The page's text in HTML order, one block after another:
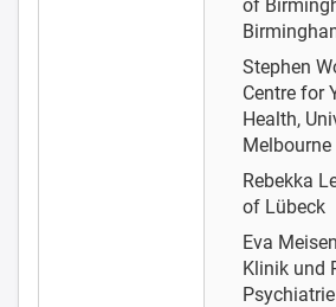
of
Stephen
Centre for
Health,
Melbourne
Rebekka
of Lübeck
Eva
Klinik und